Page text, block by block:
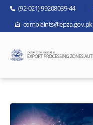
(92-021) 99208039-44
complaints@epza.gov.pk